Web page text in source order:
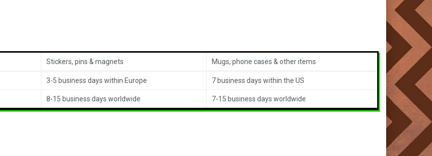
Stickers, pins & magnets Mugs, phone cases & other items
3-5 business days within Europe 7 business days within the US
8-15 business days worldwide 7-15 business days worldwide